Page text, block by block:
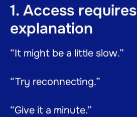
1. Access requires
explanation
“It might be a little slow.”
“Try reconnecting.”
“Give it a minute.”